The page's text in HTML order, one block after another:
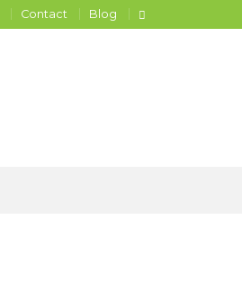
Contact Blog